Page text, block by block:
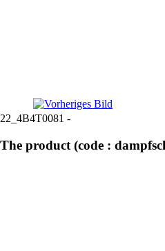
22_4B4T0081 -
The product (code :